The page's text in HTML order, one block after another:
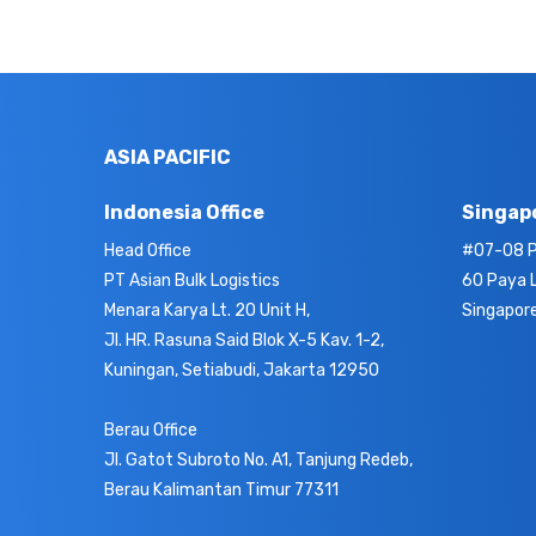
ASIA PACIFIC
Indonesia Office
Head Office
PT Asian Bulk Logistics
Menara Karya Lt. 20 Unit H,
Jl. HR. Rasuna Said Blok X-5 Kav. 1-2,
Kuningan, Setiabudi, Jakarta 12950
Berau Office
Jl. Gatot Subroto No. A1, Tanjung Redeb,
Berau Kalimantan Timur 77311
#07-08
60 Paya